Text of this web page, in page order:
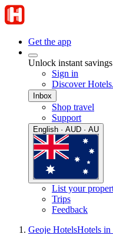
Get the app
Unlock instant
Sign in
Discover
Inbox
Shop travel
Support
English · AUD · AU
List your
Trips
Feedback
Geoje HotelsHotels in